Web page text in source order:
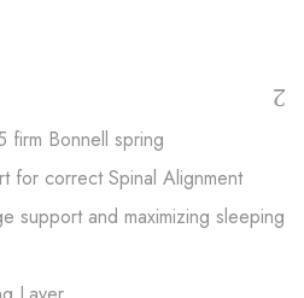
firm Bonnell spring
for correct Spinal Alignment
support and maximizing sleeping